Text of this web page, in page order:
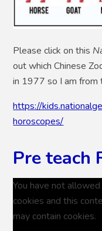
Please click on this
out which Chinese
in 1977 so I am from
https://
horoscopes/
Pre teach
You have not allowed
cookies and this
may contain cookies.